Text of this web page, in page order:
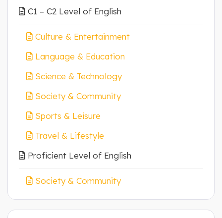
C1 – C2 Level of English
Culture & Entertainment
Language & Education
Science & Technology
Society & Community
Sports & Leisure
Travel & Lifestyle
Proficient Level of English
Society & Community